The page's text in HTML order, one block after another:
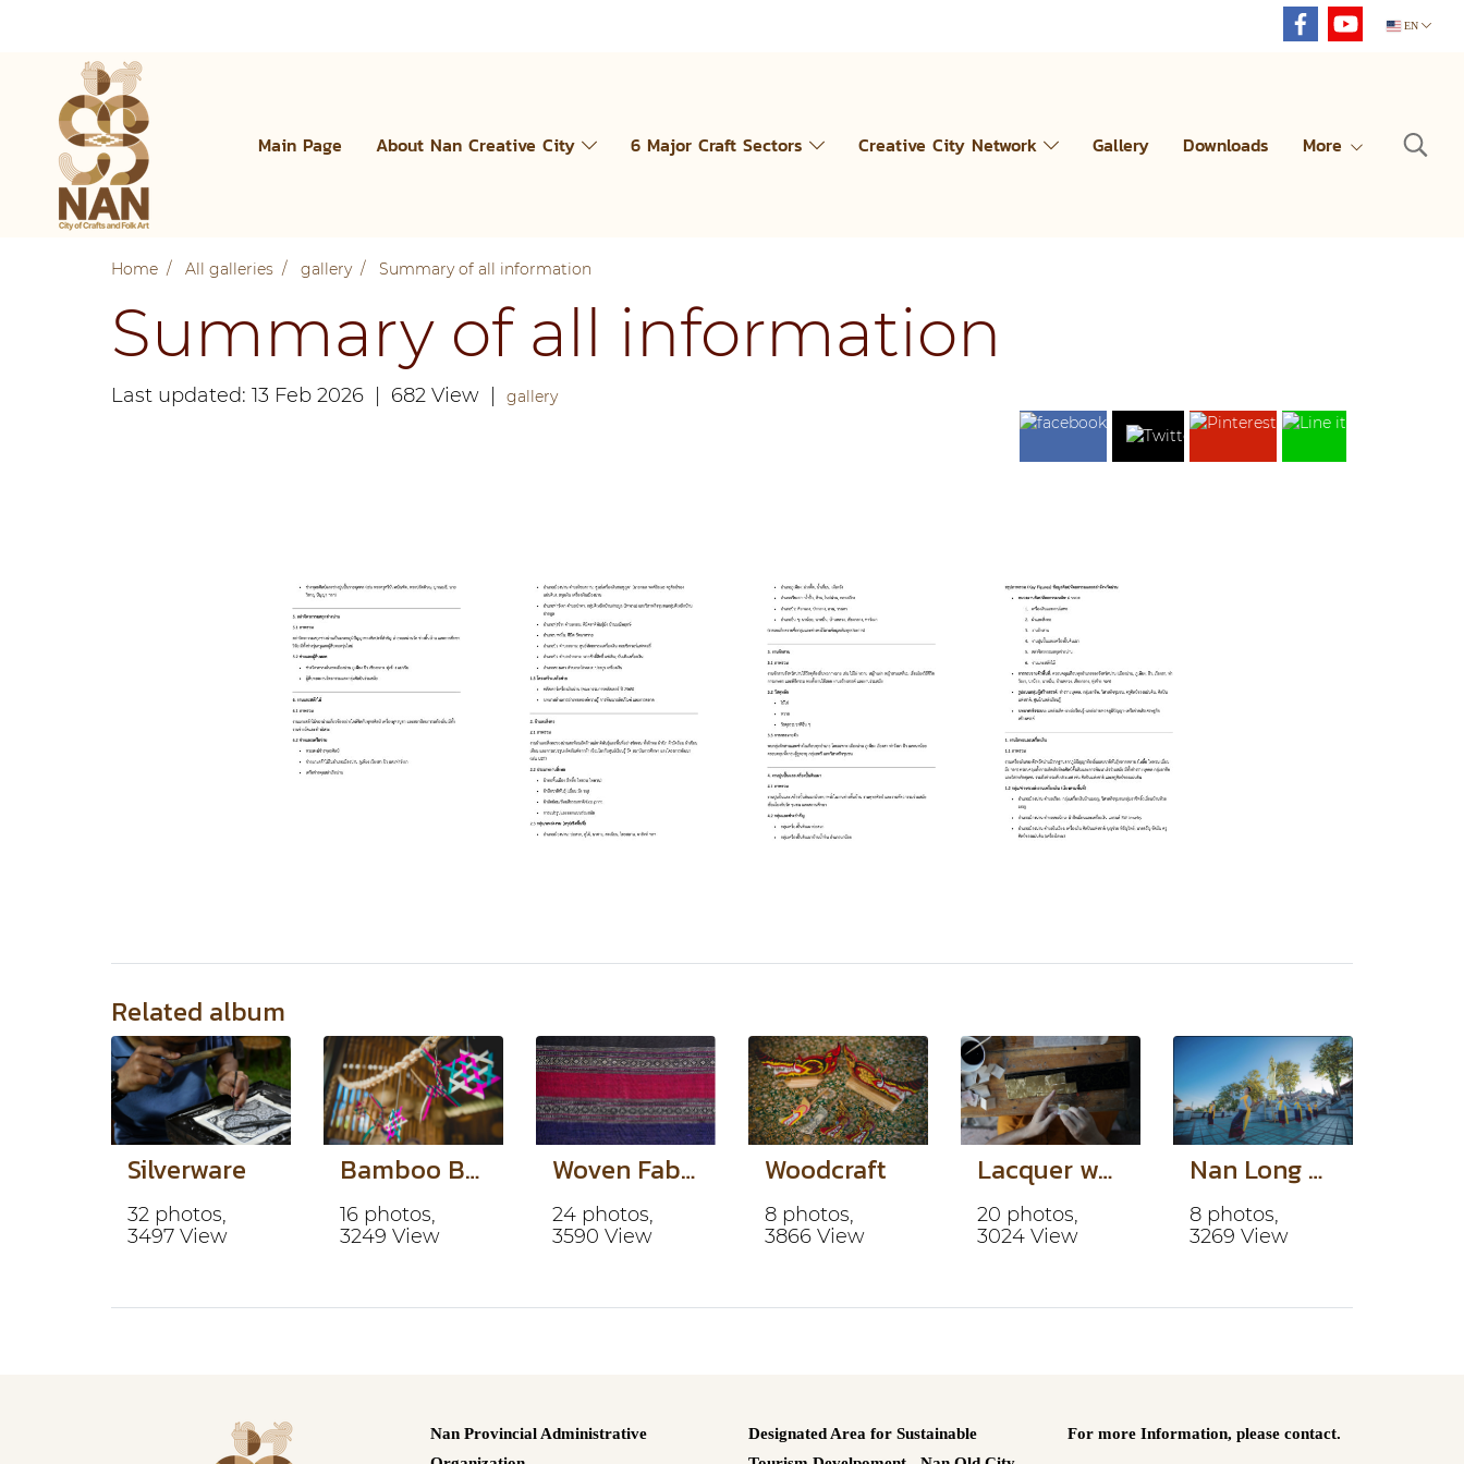
EN
Main Page About Nan Creative City 6 Major Craft Sectors Creative City Network Gallery Downloads More
Home All galleries gallery Summary of all information
Summary of all information
Last updated: 13 Feb 2026 682 View gallery
Related album
Silverware
32 photos,
3497 View
Bamboo Basketry
16 photos,
3249 View
Woven Fabric
24 photos,
3590 View
Woodcraft
8 photos,
3866 View
Lacquer work
20 photos,
3024 View
Nan Long Dance
8 photos,
3269 View
Nan Provincial Administrative
Designated Area for Sustainable
For more Information, please contact.